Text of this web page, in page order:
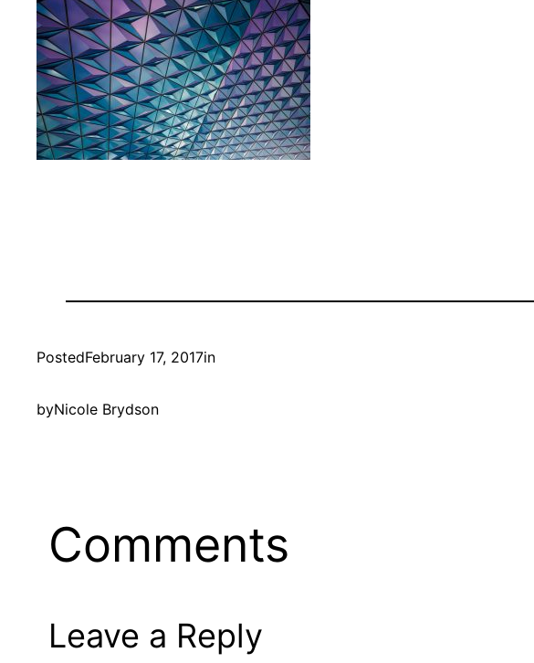
PostedFebruary 17, 2017in
byNicole Brydson
Comments
Leave a Reply